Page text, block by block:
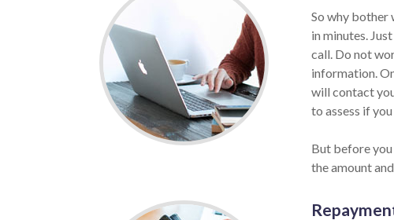
So why bother
in minutes.
call. Do not
information.
will contact
to assess if
But before
the amount